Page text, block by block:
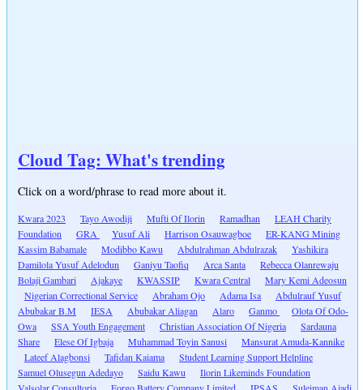
Cloud Tag: What's trending
Click on a word/phrase to read more about it.
Kwara 2023 Tayo Awodiji Mufti Of Ilorin Ramadhan
LEAH Charity
Foundation
GRA Yusuf Ali Harrison Osauwagboe
ER-KANG Mining
Kassim Babamale
Modibbo Kawu Abdulrahman Abdulrazak
Yashikira
Damilola Yusuf Adelodun
Ganiyu Taofiq Arca Santa
Rebecca Olanrewaju
Bolaji Gambari
Ajakaye KWASSIP Kwara Central
Mary Kemi Adeosun
Nigerian Correctional Service
Abraham Ojo Adama Isa
Abdulrauf Yusuf
Abubakar B.M
IESA Abubakar Aliagan Alaro Ganmo
Olota Of Odo-
Owa
SSA Youth Engagement Christian Association Of Nigeria
Sardauna
Share
Elese Of Igbaja Muhammad Toyin Sanusi
Mansurat Amuda-Kannike
Lateef Alagbonsi
Tafidan Kaiama
Student Learning Support Helpline
Samuel Olusegun Adedayo
Saidu Kawu
Ilorin Likeminds Foundation